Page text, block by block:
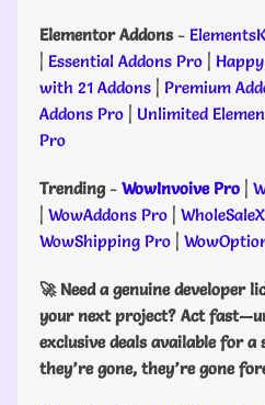
Elementor Addons-
| Essential Addons Pro |
with 21 Addons | Premium
Addons Pro | Unlimited
Pro
Trending- WowInvoive Pro |
| WowAddons Pro |
WowShipping Pro |
🚀 Need a genuine developer
your next project? Act
exclusive deals available for
they’re gone, they’re gone